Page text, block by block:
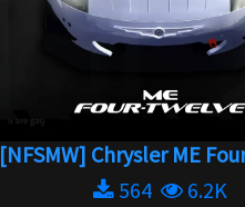
[NFSMW] Chrysler ME
564
6.2K